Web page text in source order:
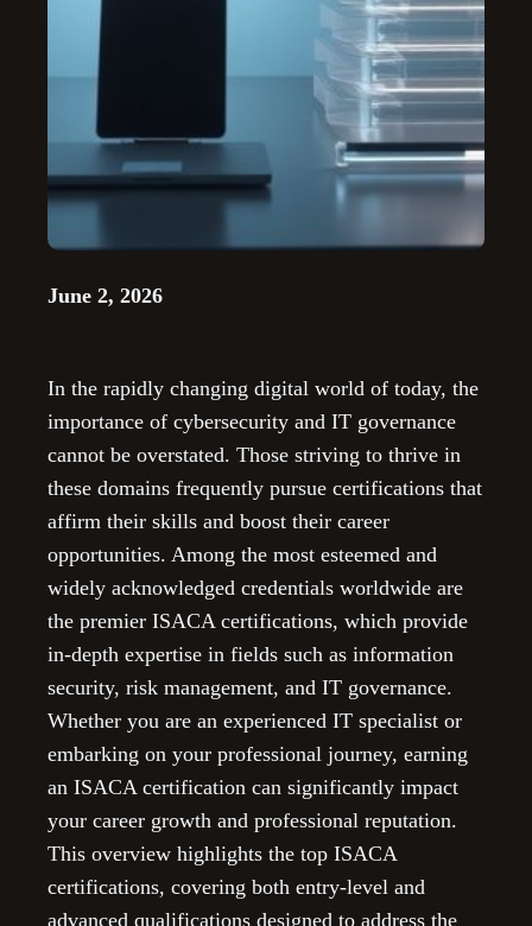
June 2, 2026
In the rapidly changing digital world of today, the
importance of cybersecurity and IT governance
cannot be overstated. Those striving to thrive in
these domains frequently pursue certifications that
affirm their skills and boost their career
opportunities. Among the most esteemed and
widely acknowledged credentials worldwide are
the premier ISACA certifications, which provide
in-depth expertise in fields such as information
security, risk management, and IT governance.
Whether you are an experienced IT specialist or
embarking on your professional journey, earning
an ISACA certification can significantly impact
your career growth and professional reputation.
This overview highlights the top ISACA
certifications, covering both entry-level and
advanced qualifications designed to address the